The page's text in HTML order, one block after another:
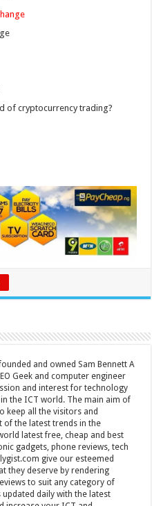
of cryptocurrency trading?
and owned Sam Bennett A
Geek and computer engineer
and interest for technology
the ICT world. The main aim of
keep all the visitors and
of the latest trends in the
latest free, cheap and best
gadgets, phone reviews, tech
give our esteemed
they deserve by rendering
to suit any category of
daily with the latest